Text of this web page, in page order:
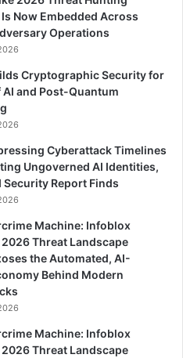
Is Now Embedded Across
Operations
Cryptographic Security for
AI and Post-Quantum
Cyberattack Timelines
Ungoverned AI Identities,
Security Report Finds
Machine: Infoblox
Threat Landscape
the Automated, AI-
Behind Modern
Machine: Infoblox
Threat Landscape